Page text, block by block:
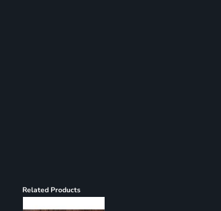
Related Products